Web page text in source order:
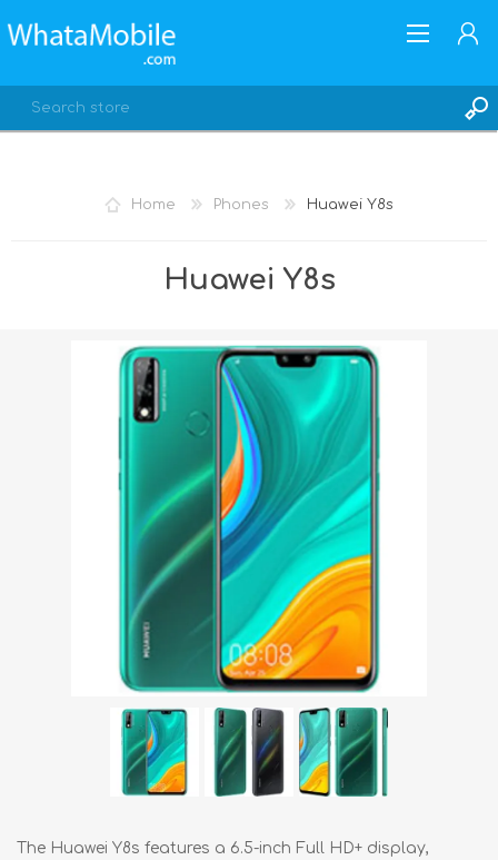
Home Phones Huawei Y8s
Huawei Y8s
The Huawei Y8s features a 6.5-inch Full HD+ display,